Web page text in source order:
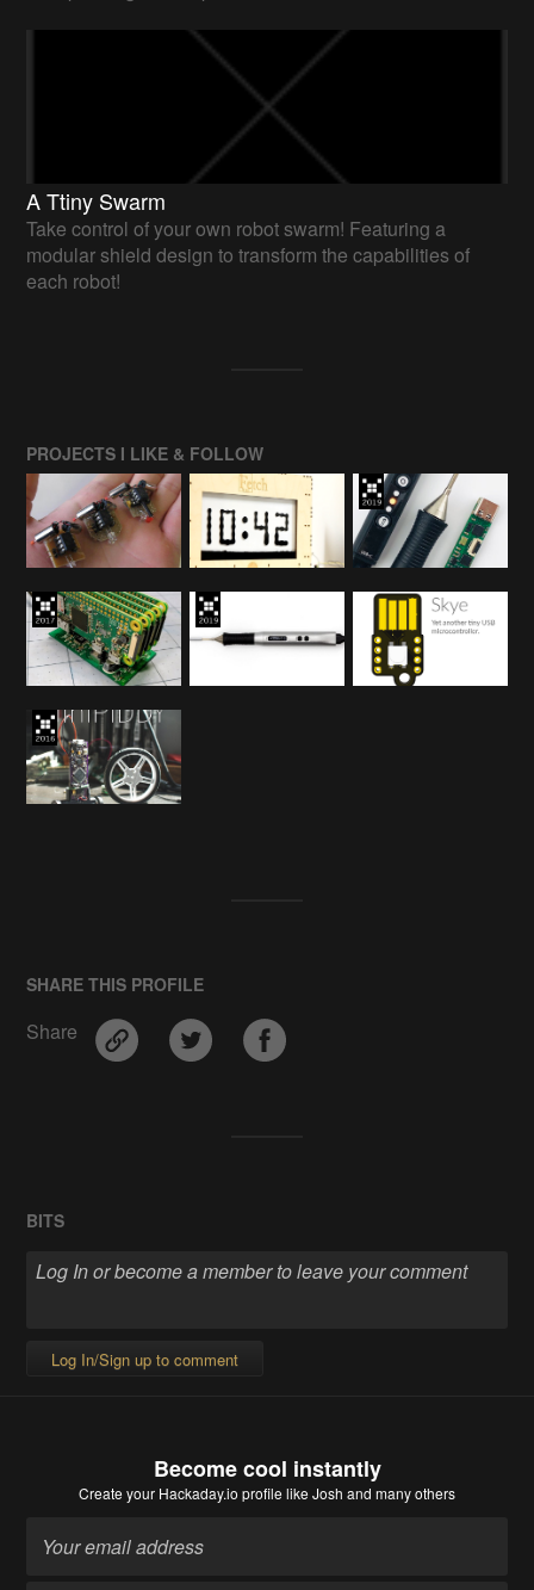
A Ttiny Swarm
Take control of your own robot swarm! Featuring a
modular shield design to transform the capabilities of
each robot!
PROJECTS I LIKE & FOLLOW
SHARE THIS PROFILE
Share
BITS
Log In/Sign up to comment
Become cool instantly
Create your Hackaday.io profile like Josh and many others